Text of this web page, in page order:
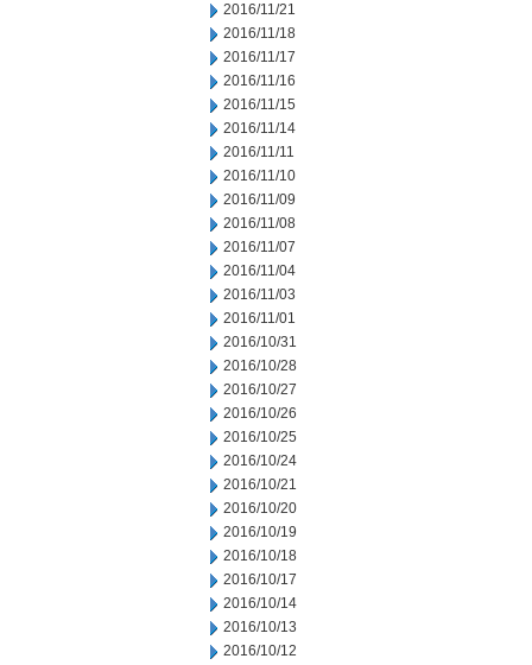
2016/11/21
2016/11/18
2016/11/17
2016/11/16
2016/11/15
2016/11/14
2016/11/11
2016/11/10
2016/11/09
2016/11/08
2016/11/07
2016/11/04
2016/11/03
2016/11/01
2016/10/31
2016/10/28
2016/10/27
2016/10/26
2016/10/25
2016/10/24
2016/10/21
2016/10/20
2016/10/19
2016/10/18
2016/10/17
2016/10/14
2016/10/13
2016/10/12